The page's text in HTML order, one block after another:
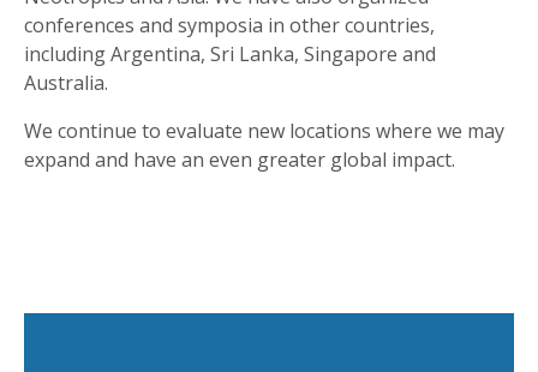
conferences and symposia in other countries,
including Argentina, Sri Lanka, Singapore and
Australia.
We continue to evaluate new locations where we may
expand and have an even greater global impact.